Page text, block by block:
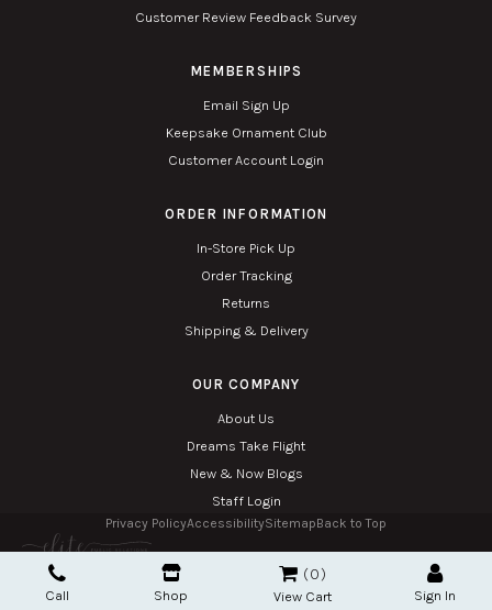
Call Shop
0
View Cart Sign In
Customer Review Feedback Survey
MEMBERSHIPS
Email Sign Up
Keepsake Ornament Club
Customer Account Login
ORDER INFORMATION
In-Store Pick Up
Order Tracking
Returns
Shipping & Delivery
OUR COMPANY
About Us
Dreams Take Flight
New & Now Blogs
Staff Login
Privacy PolicyAccessibilitySitemapBack to Top
Copyright © 2026. All Rights Reserved. Managed with
Twin Phoenix Corporation is an authorized Hallmark retailer.
The Hallmark mark and Hallmark crown are registered trademarks of Hallmark Canada